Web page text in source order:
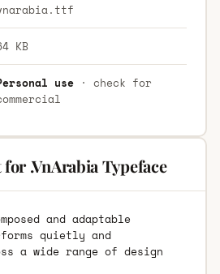
KB
use· check for
.VnArabia Typeface
and adaptable
quietly and
a wide range of design